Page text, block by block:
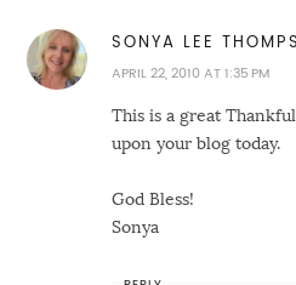
SONYA LEE
APRIL 22, 2010 AT 1:35 PM
This is a great
upon your blog today.
God Bless!
Sonya